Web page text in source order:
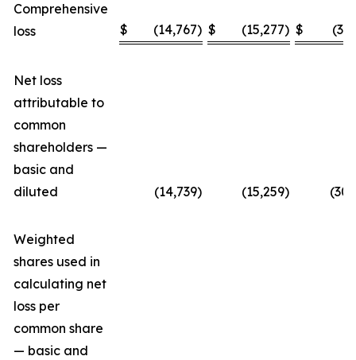
Comprehensive
loss
$ (14,767) $ (15,277) $
Net loss
attributable to
common
shareholders —
basic and
diluted
(14,739) (15,259)
Weighted
shares used in
calculating net
loss per
common share
— basic and